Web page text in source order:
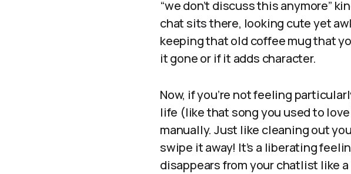
“we don’t discuss this anymore”
chat sits there, looking cute yet
keeping that old coffee mug that
it gone or if it adds character.
Now, if you’re not feeling
life (like that song you used to
manually. Just like cleaning out
swipe it away! It’s a liberating
disappears from your chatlist like